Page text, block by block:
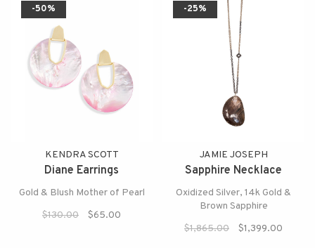
-50%
KENDRA SCOTT
Diane Earrings
Gold & Blush Mother of Pearl
$130.00
$65.00
-25%
JAMIE JOSEPH
Sapphire Necklace
Oxidized Silver, 14k Gold &
Brown Sapphire
$1,865.00
$1,399.00